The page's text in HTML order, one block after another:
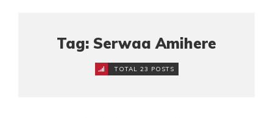
Tag: Serwaa Amihere
TOTAL 23 POSTS